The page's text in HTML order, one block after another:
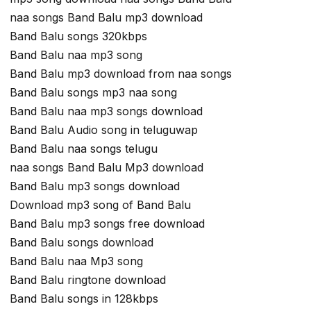
naa songs Band Balu mp3 download
Band Balu songs 320kbps
Band Balu naa mp3 song
Band Balu mp3 download from naa songs
Band Balu songs mp3 naa song
Band Balu naa mp3 songs download
Band Balu Audio song in teluguwap
Band Balu naa songs telugu
naa songs Band Balu Mp3 download
Band Balu mp3 songs download
Download mp3 song of Band Balu
Band Balu mp3 songs free download
Band Balu songs download
Band Balu naa Mp3 song
Band Balu ringtone download
Band Balu songs in 128kbps